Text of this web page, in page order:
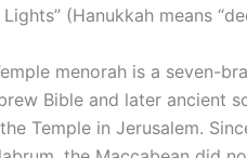
(Hanukkah means
menorah is a seven-
Bible and later ancient
Temple in Jerusalem.